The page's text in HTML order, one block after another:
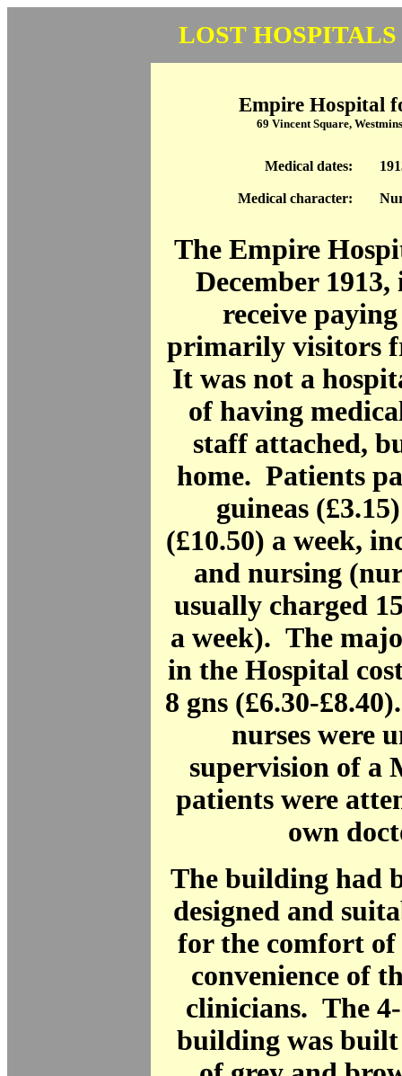
LOST
Empire Hospital
69 Vincent Square,
Medical dates:
Medical character:
The Empire
December
receive
primarily visitors
It was not a
of having
staff attached,
home. Patients
guineas
(£10.50) a week,
and nursing
usually charged
a week). The
in the Hospital
8 gns (£6.30-
nurses were
supervision of a
patients were
own
The building had
designed and
for the comfort of
convenience of
clinicians. The
building was